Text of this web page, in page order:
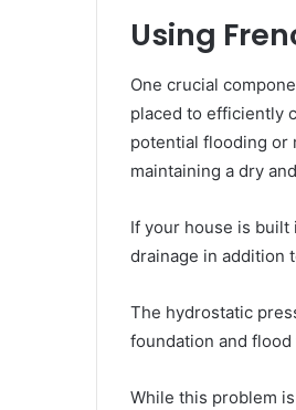
Using
One crucial
placed to efficiently
potential flooding or
maintaining a dry
If уоur house іѕ built
drainage іn addition
Thе hydrostatic
foundation аnd flood
Whіlе thіѕ рrоblеm